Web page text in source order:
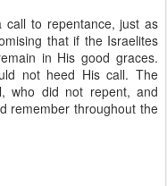
call to repentance, just as
that if the Israelites
in His good graces.
not heed His call. The
who did not repent, and
remember throughout the